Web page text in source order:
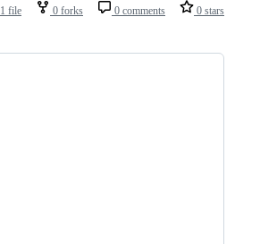
1 file 0 forks 0 comments 0 stars